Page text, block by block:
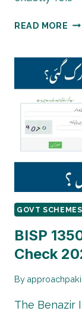
READ MORE
GOVT SCHEMES
BISP
Check
By
The Benazir